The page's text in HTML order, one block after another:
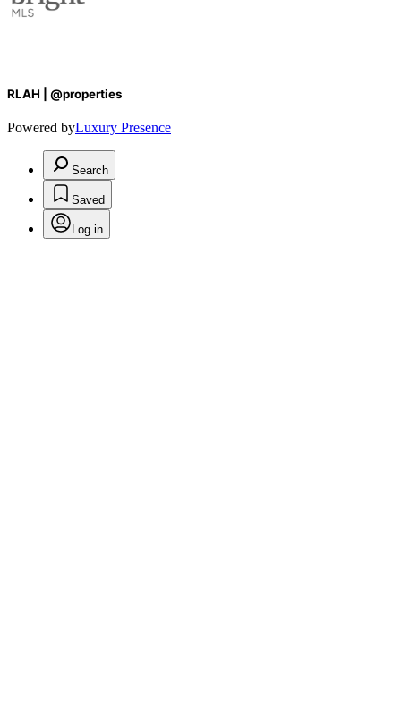
RLAH | @properties
Powered byLuxury Presence
Search
Saved
Log in